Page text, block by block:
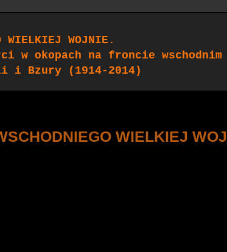
WIELKIEJ WOJNIE.
okopach na froncie wschodnim
i Bzury (1914-2014)
WIELKIEJ